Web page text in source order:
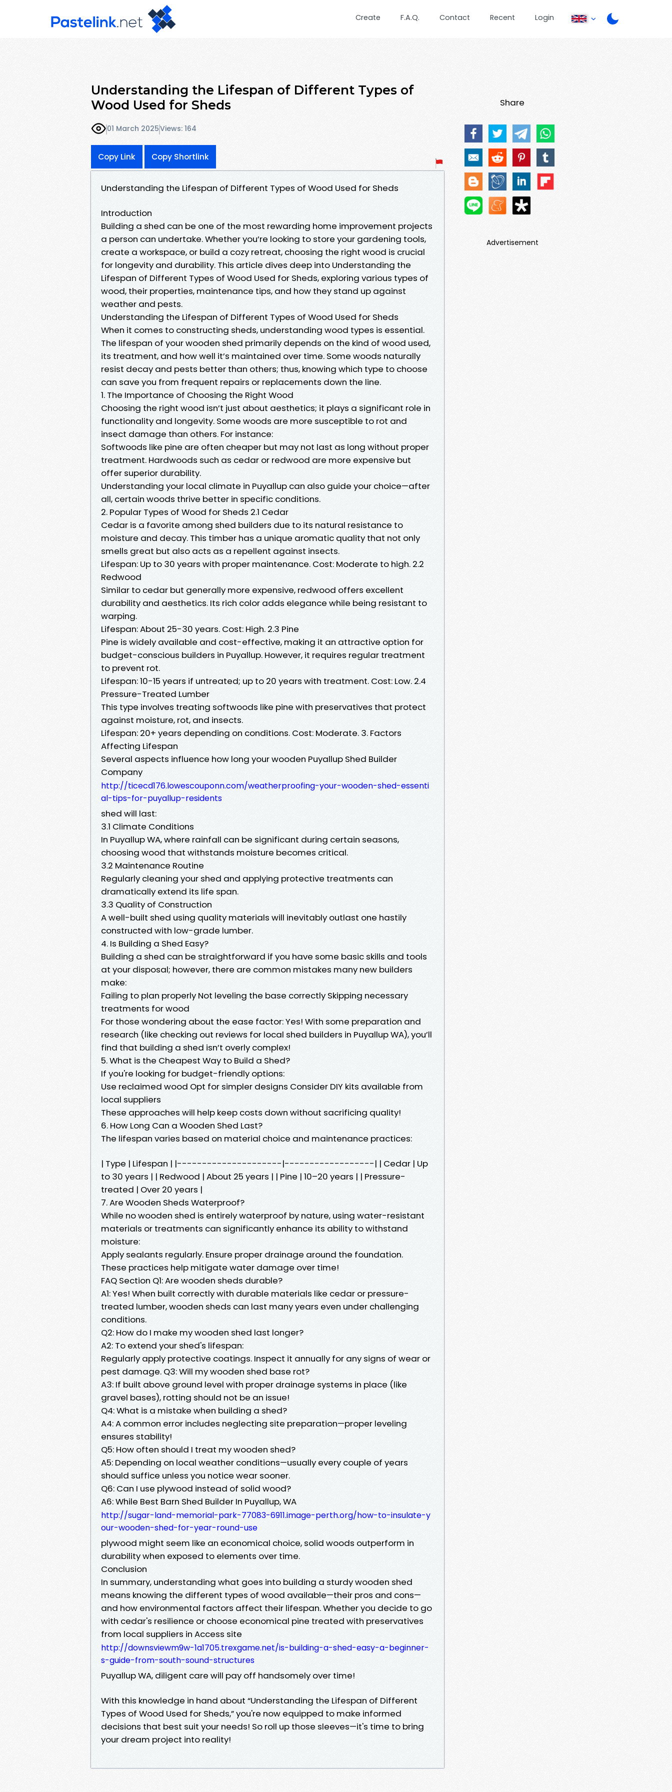
Create F.A.Q. Contact Recent Login
Understanding the Lifespan of Different Types of
Wood Used for Sheds
01 March 2025Views: 164
Copy Link Copy Shortlink
Understanding the Lifespan of Different Types of Wood Used for Sheds
Introduction
Building a shed can be one of the most rewarding home improvement projects
a person can undertake. Whether you’re looking to store your gardening tools,
create a workspace, or build a cozy retreat, choosing the right wood is crucial
for longevity and durability. This article dives deep into Understanding the
Lifespan of Different Types of Wood Used for Sheds, exploring various types of
wood, their properties, maintenance tips, and how they stand up against
weather and pests.
Understanding the Lifespan of Different Types of Wood Used for Sheds
When it comes to constructing sheds, understanding wood types is essential.
The lifespan of your wooden shed primarily depends on the kind of wood used,
its treatment, and how well it’s maintained over time. Some woods naturally
resist decay and pests better than others; thus, knowing which type to choose
can save you from frequent repairs or replacements down the line.
1. The Importance of Choosing the Right Wood
Choosing the right wood isn’t just about aesthetics; it plays a significant role in
functionality and longevity. Some woods are more susceptible to rot and
insect damage than others. For instance:
Softwoods like pine are often cheaper but may not last as long without proper
treatment. Hardwoods such as cedar or redwood are more expensive but
offer superior durability.
Understanding your local climate in Puyallup can also guide your choice—after
all, certain woods thrive better in specific conditions.
2. Popular Types of Wood for Sheds 2.1 Cedar
Cedar is a favorite among shed builders due to its natural resistance to
moisture and decay. This timber has a unique aromatic quality that not only
smells great but also acts as a repellent against insects.
Lifespan: Up to 30 years with proper maintenance. Cost: Moderate to high. 2.2
Redwood
Similar to cedar but generally more expensive, redwood offers excellent
durability and aesthetics. Its rich color adds elegance while being resistant to
warping.
Lifespan: About 25-30 years. Cost: High. 2.3 Pine
Pine is widely available and cost-effective, making it an attractive option for
budget-conscious builders in Puyallup. However, it requires regular treatment
to prevent rot.
Lifespan: 10-15 years if untreated; up to 20 years with treatment. Cost: Low. 2.4
Pressure-Treated Lumber
This type involves treating softwoods like pine with preservatives that protect
against moisture, rot, and insects.
Lifespan: 20+ years depending on conditions. Cost: Moderate. 3. Factors
Affecting Lifespan
Several aspects influence how long your wooden Puyallup Shed Builder
Company
http://ticecd176.lowescouponn.com/weatherproofing-your-wooden-shed-essenti
al-tips-for-puyallup-residents
shed will last:
3.1 Climate Conditions
In Puyallup WA, where rainfall can be significant during certain seasons,
choosing wood that withstands moisture becomes critical.
3.2 Maintenance Routine
Regularly cleaning your shed and applying protective treatments can
dramatically extend its life span.
3.3 Quality of Construction
A well-built shed using quality materials will inevitably outlast one hastily
constructed with low-grade lumber.
4. Is Building a Shed Easy?
Building a shed can be straightforward if you have some basic skills and tools
at your disposal; however, there are common mistakes many new builders
make:
Failing to plan properly Not leveling the base correctly Skipping necessary
treatments for wood
For those wondering about the ease factor: Yes! With some preparation and
research (like checking out reviews for local shed builders in Puyallup WA), you’ll
find that building a shed isn’t overly complex!
5. What is the Cheapest Way to Build a Shed?
If you're looking for budget-friendly options:
Use reclaimed wood Opt for simpler designs Consider DIY kits available from
local suppliers
These approaches will help keep costs down without sacrificing quality!
6. How Long Can a Wooden Shed Last?
The lifespan varies based on material choice and maintenance practices:
| Type | Lifespan | |---------------------|------------------| | Cedar | Up
to 30 years | | Redwood | About 25 years | | Pine | 10–20 years | | Pressure-
treated | Over 20 years |
7. Are Wooden Sheds Waterproof?
While no wooden shed is entirely waterproof by nature, using water-resistant
materials or treatments can significantly enhance its ability to withstand
moisture:
Apply sealants regularly. Ensure proper drainage around the foundation.
These practices help mitigate water damage over time!
FAQ Section Q1: Are wooden sheds durable?
A1: Yes! When built correctly with durable materials like cedar or pressure-
treated lumber, wooden sheds can last many years even under challenging
conditions.
Q2: How do I make my wooden shed last longer?
A2: To extend your shed's lifespan:
Regularly apply protective coatings. Inspect it annually for any signs of wear or
pest damage. Q3: Will my wooden shed base rot?
A3: If built above ground level with proper drainage systems in place (like
gravel bases), rotting should not be an issue!
Q4: What is a mistake when building a shed?
A4: A common error includes neglecting site preparation—proper leveling
ensures stability!
Q5: How often should I treat my wooden shed?
A5: Depending on local weather conditions—usually every couple of years
should suffice unless you notice wear sooner.
Q6: Can I use plywood instead of solid wood?
A6: While Best Barn Shed Builder In Puyallup, WA
http://sugar-land-memorial-park-77083-6911.image-perth.org/how-to-insulate-y
our-wooden-shed-for-year-round-use
plywood might seem like an economical choice, solid woods outperform in
durability when exposed to elements over time.
Conclusion
In summary, understanding what goes into building a sturdy wooden shed
means knowing the different types of wood available—their pros and cons—
and how environmental factors affect their lifespan. Whether you decide to go
with cedar's resilience or choose economical pine treated with preservatives
from local suppliers in Access site
http://downsviewm9w-1a1705.trexgame.net/is-building-a-shed-easy-a-beginner-
s-guide-from-south-sound-structures
Puyallup WA, diligent care will pay off handsomely over time!
With this knowledge in hand about “Understanding the Lifespan of Different
Types of Wood Used for Sheds,” you're now equipped to make informed
decisions that best suit your needs! So roll up those sleeves—it's time to bring
your dream project into reality!
Share
Advertisement